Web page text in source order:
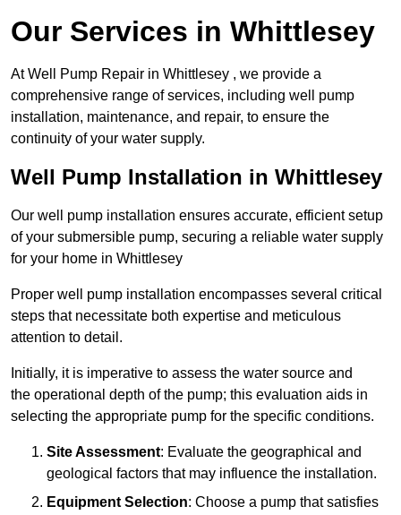
Our Services in Whittlesey
At Well Pump Repair in Whittlesey , we provide a
comprehensive range of services, including well pump
installation, maintenance, and repair, to ensure the
continuity of your water supply.
Well Pump Installation in Whittlesey
Our well pump installation ensures accurate, efficient setup
of your submersible pump, securing a reliable water supply
for your home in Whittlesey
Proper well pump installation encompasses several critical
steps that necessitate both expertise and meticulous
attention to detail.
Initially, it is imperative to assess the water source and
the operational depth of the pump; this evaluation aids in
selecting the appropriate pump for the specific conditions.
Site Assessment: Evaluate the geographical and
geological factors that may influence the installation.
Equipment Selection: Choose a pump that satisfies